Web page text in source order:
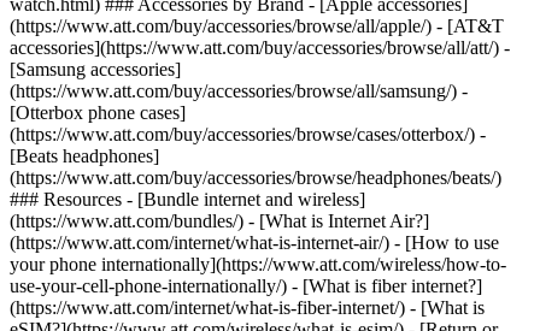
watch.html) ### Accessories by Brand - [Apple accessories]
(https://www.att.com/buy/accessories/browse/all/apple/) - [AT&T
accessories](https://www.att.com/buy/accessories/browse/all/att/) -
[Samsung accessories]
(https://www.att.com/buy/accessories/browse/all/samsung/) -
[Otterbox phone cases]
(https://www.att.com/buy/accessories/browse/cases/otterbox/) -
[Beats headphones]
(https://www.att.com/buy/accessories/browse/headphones/beats/)
### Resources - [Bundle internet and wireless]
(https://www.att.com/bundles/) - [What is Internet Air?]
(https://www.att.com/internet/what-is-internet-air/) - [How to use
your phone internationally](https://www.att.com/wireless/how-to-
use-your-cell-phone-internationally/) - [What is fiber internet?]
(https://www.att.com/internet/what-is-fiber-internet/) - [What is